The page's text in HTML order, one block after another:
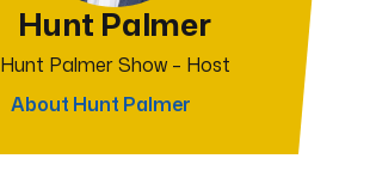
Hunt Palmer
Hunt Palmer Show – Host
About Hunt Palmer